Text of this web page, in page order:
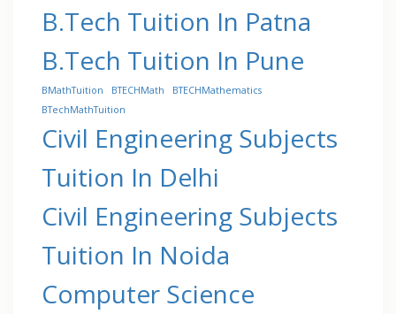
B.Tech Tuition In Patna
B.Tech Tuition In Pune
BMathTuition BTECHMath
BTECHMathematics
BTechMathTuition
Civil Engineering Subjects
Tuition In Delhi
Civil Engineering Subjects
Tuition In Noida
Computer Science